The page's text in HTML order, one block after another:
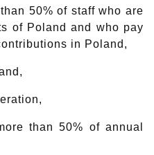
50% of staff who are
of Poland and who pay
in Poland,
than 50% of annual